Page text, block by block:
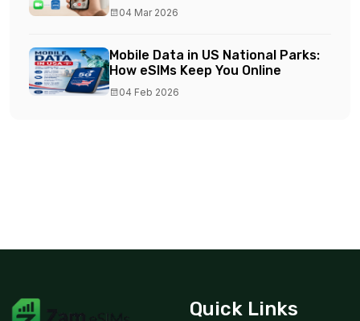
04 Mar 2026
Mobile Data in US National Parks:
How eSIMs Keep You Online
04 Feb 2026
Quick Links